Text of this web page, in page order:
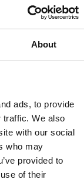
About
ads, to provide
traffic. We also
with our social
who may
provided to
of their